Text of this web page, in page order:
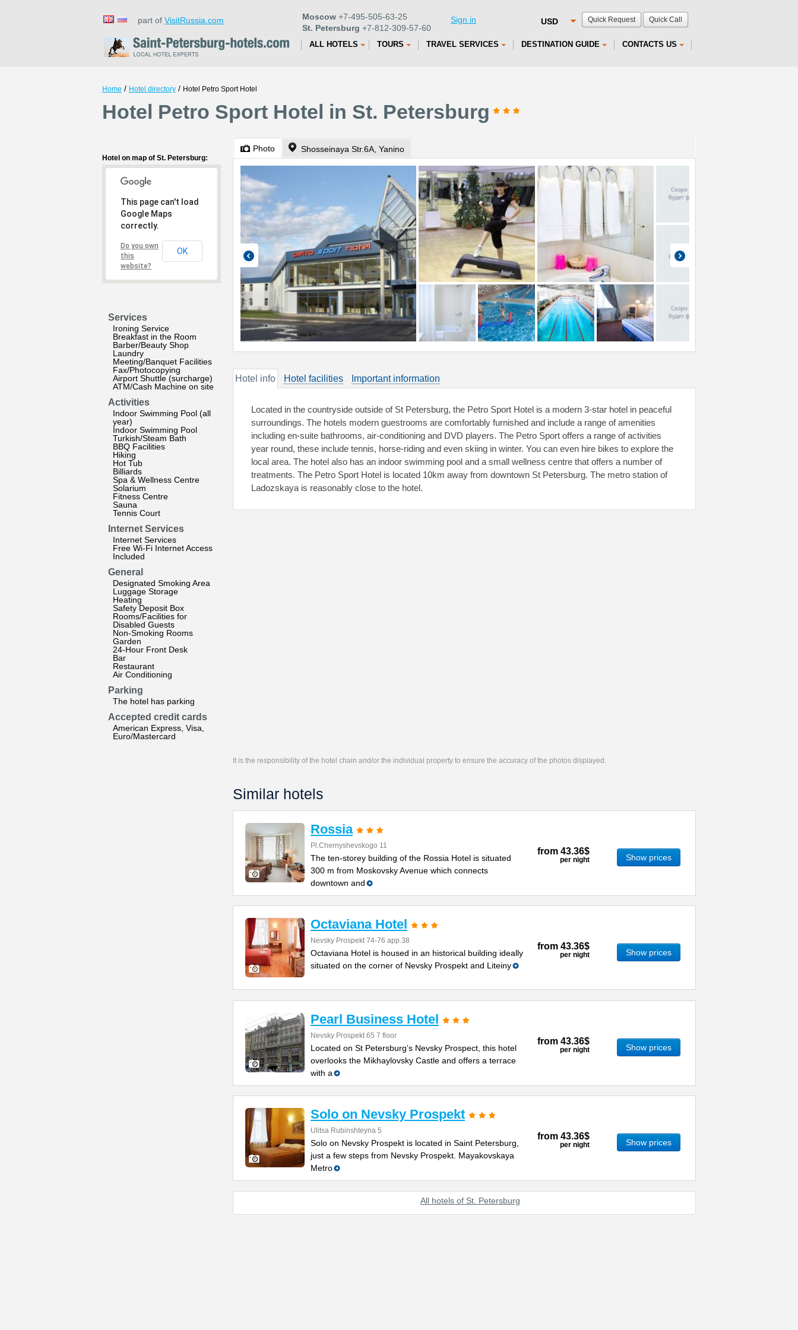
Quick Request Quick Call
part of VisitRussia.com Moscow +7-495-505-63-25
St. Petersburg +7-812-309-57-60
Sign in
ALL HOTELS TOURS TRAVEL SERVICES DESTINATION GUIDE CONTACTS US
Home / Hotel directory / Hotel Petro Sport Hotel
Hotel Petro Sport Hotel in St. Petersburg
Hotel on map of St. Petersburg:
This page can't load
Google Maps
correctly.
Do you own
this
website?
OK
Services
Ironing Service
Breakfast in the Room
Barber/Beauty Shop
Laundry
Meeting/Banquet Facilities
Fax/Photocopying
Airport Shuttle (surcharge)
ATM/Cash Machine on site
Activities
Indoor Swimming Pool (all
year)
Indoor Swimming Pool
Turkish/Steam Bath
BBQ Facilities
Hiking
Hot Tub
Billiards
Spa & Wellness Centre
Solarium
Fitness Centre
Sauna
Tennis Court
Internet Services
Internet Services
Free Wi-Fi Internet Access
Included
General
Designated Smoking Area
Luggage Storage
Heating
Safety Deposit Box
Rooms/Facilities for
Disabled Guests
Non-Smoking Rooms
Garden
24-Hour Front Desk
Bar
Restaurant
Air Conditioning
Parking
The hotel has parking
Accepted credit cards
American Express, Visa,
Euro/Mastercard
Photo Shosseinaya Str.6A, Yanino
Hotel info Hotel facilities Important information
Located in the countryside outside of St Petersburg, the Petro Sport Hotel is a modern 3-star hotel in peaceful
surroundings. The hotels modern guestrooms are comfortably furnished and include a range of amenities
including en-suite bathrooms, air-conditioning and DVD players. The Petro Sport offers a range of activities
year round, these include tennis, horse-riding and even skiing in winter. You can even hire bikes to explore the
local area. The hotel also has an indoor swimming pool and a small wellness centre that offers a number of
treatments. The Petro Sport Hotel is located 10km away from downtown St Petersburg. The metro station of
Ladozskaya is reasonably close to the hotel.
It is the responsibility of the hotel chain and/or the individual property to ensure the accuracy of the photos displayed.
Similar hotels
Rossia
Pl.Chernyshevskogo 11
The ten-storey building of the Rossia Hotel is situated
300 m from Moskovsky Avenue which connects
downtown and
from 43.36$
per night Show prices
Octaviana Hotel
Nevsky Prospekt 74-76 app.38
Octaviana Hotel is housed in an historical building ideally
situated on the corner of Nevsky Prospekt and Liteiny
from 43.36$
per night Show prices
Pearl Business Hotel
Nevsky Prospekt 65 7 floor
Located on St Petersburg’s Nevsky Prospect, this hotel
overlooks the Mikhaylovsky Castle and offers a terrace
with a
from 43.36$
per night Show prices
Solo on Nevsky Prospekt
Ulitsa Rubinshteyna 5
Solo on Nevsky Prospekt is located in Saint Petersburg,
just a few steps from Nevsky Prospekt. Mayakovskaya
Metro
from 43.36$
per night Show prices
All hotels of St. Petersburg